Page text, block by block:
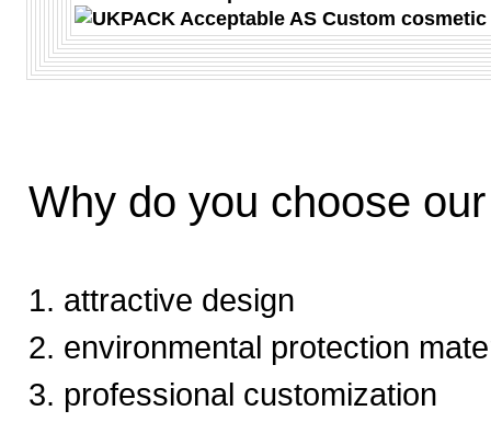
Why do you choose
1. attractive design
2. environmental protection
3. professional customization